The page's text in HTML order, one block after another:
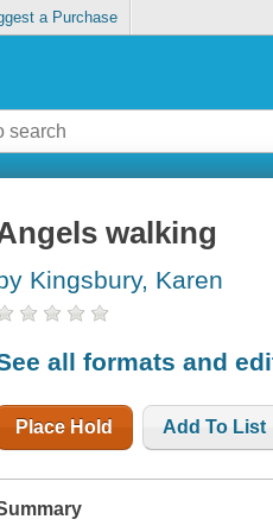
a Purchase
walking
Kingsbury, Karen
all formats and
Place Hold Add To List